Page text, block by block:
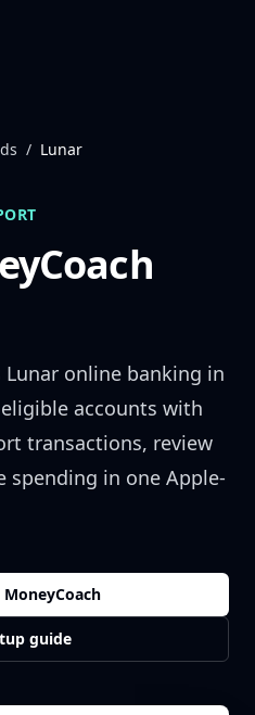
/ Lunar
Lunar online banking in
accounts with
transactions, review
spending in one Apple-
guide